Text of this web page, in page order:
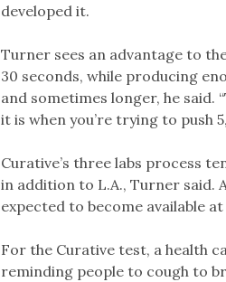
developed it.
Turner sees an advantage to
30 seconds, while producing
and sometimes longer, he said.
it is when you’re trying to push
Curative’s three labs process
in addition to L.A., Turner said.
expected to become available
For the Curative test, a health
reminding people to cough to